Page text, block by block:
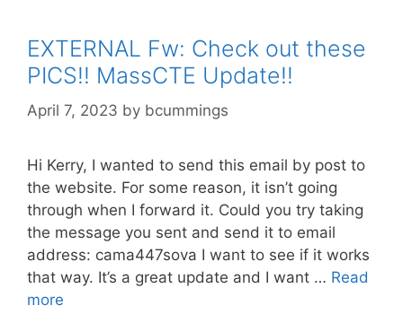
EXTERNAL Fw: Check out these
PICS!! MassCTE Update!!
April 7, 2023 by bcummings
Hi Kerry, I wanted to send this email by post to
the website. For some reason, it isn’t going
through when I forward it. Could you try taking
the message you sent and send it to email
address: cama447sova I want to see if it works
that way. It’s a great update and I want … Read
more